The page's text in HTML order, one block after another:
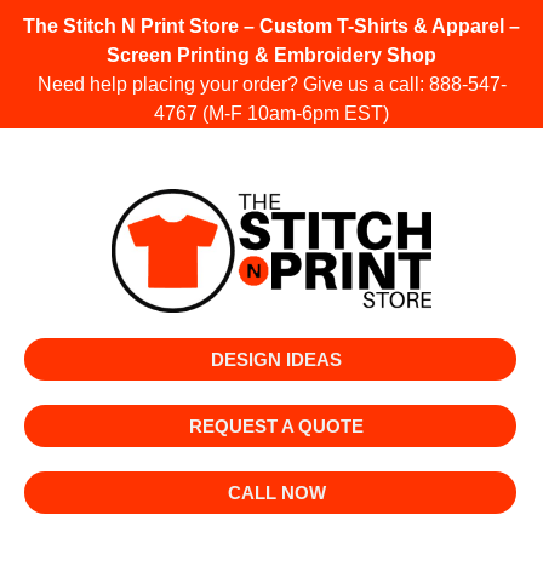
The Stitch N Print Store – Custom T-Shirts & Apparel –
Screen Printing & Embroidery Shop
Need help placing your order? Give us a call: 888-547-
4767 (M-F 10am-6pm EST)
DESIGN IDEAS
REQUEST A QUOTE
CALL NOW